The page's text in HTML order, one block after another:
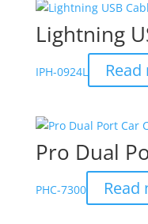
Lightning
IPH-0924L
Pro Dual
PHC-7300 Read